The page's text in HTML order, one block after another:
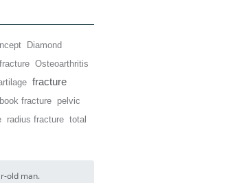
Diamond
Osteoarthritis
fracture
fracture
pelvic
radius fracture total
old man.